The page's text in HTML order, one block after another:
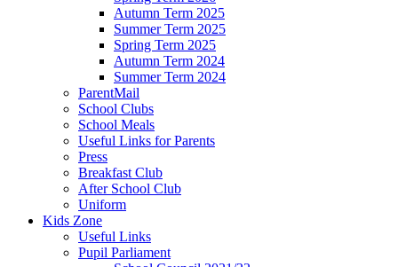
Autumn Term 2025
Summer Term 2025
Spring Term 2025
Autumn Term 2024
Summer Term 2024
ParentMail
School Clubs
School Meals
Useful Links for Parents
Press
Breakfast Club
After School Club
Uniform
Kids Zone
Useful Links
Pupil Parliament